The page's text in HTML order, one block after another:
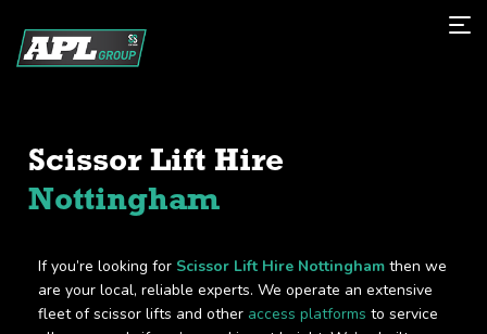
Scissor Lift Hire
Nottingham
If you’re looking for Scissor Lift Hire Nottingham then we
are your local, reliable experts. We operate an extensive
fleet of scissor lifts and other access platforms to service